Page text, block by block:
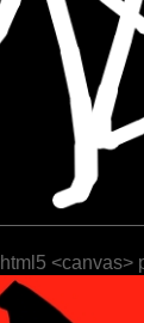
<canvas>